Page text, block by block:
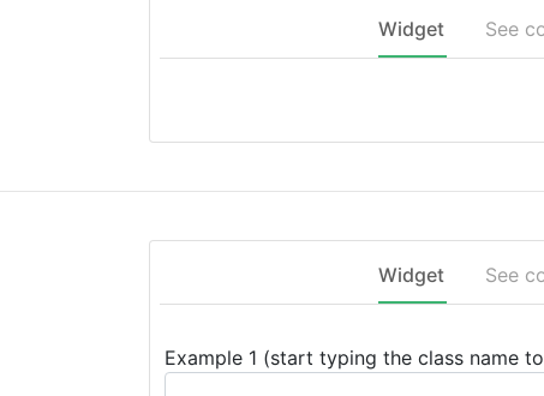
Widget See
Widget See
Example 1 (start typing the class name